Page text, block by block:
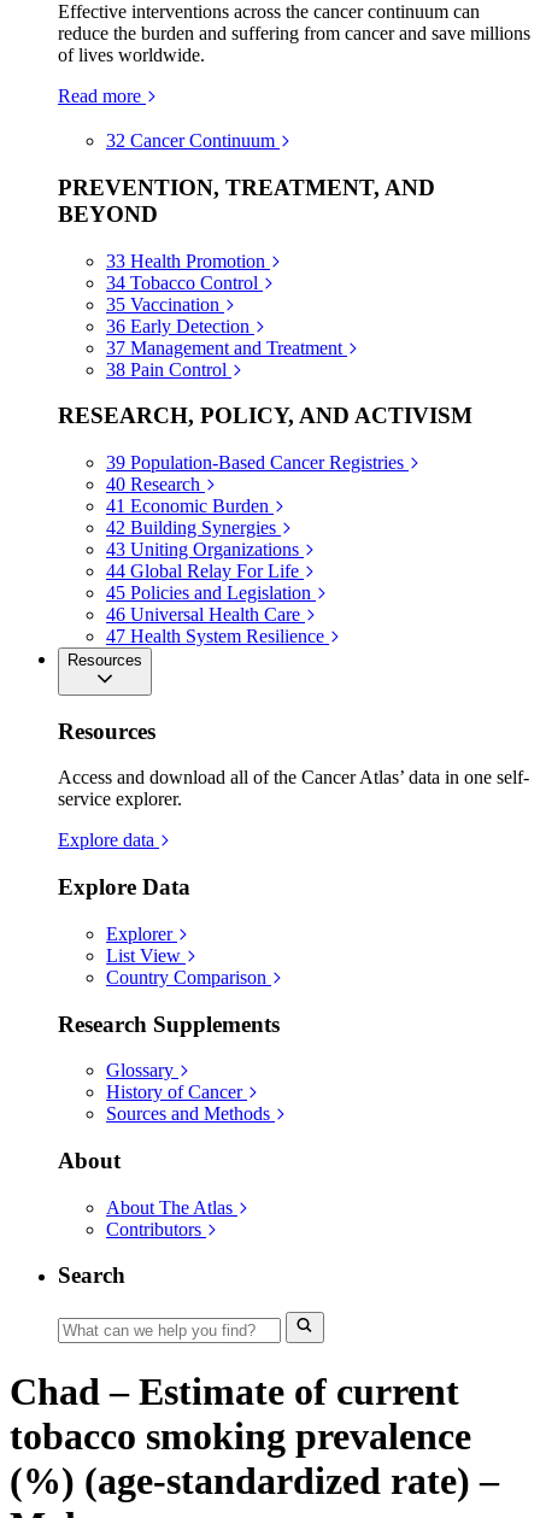
Effective interventions across the cancer continuum can
reduce the burden and suffering from cancer and save millions
of lives worldwide.
Read more
32 Cancer Continuum
PREVENTION, TREATMENT, AND
BEYOND
33 Health Promotion
34 Tobacco Control
35 Vaccination
36 Early Detection
37 Management and Treatment
38 Pain Control
RESEARCH, POLICY, AND ACTIVISM
39 Population-Based Cancer Registries
40 Research
41 Economic Burden
42 Building Synergies
43 Uniting Organizations
44 Global Relay For Life
45 Policies and Legislation
46 Universal Health Care
47 Health System Resilience
Resources
Resources
Access and download all of the Cancer Atlas’ data in one self-
service explorer.
Explore data
Explore Data
Explorer
List View
Country Comparison
Research Supplements
Glossary
History of Cancer
Sources and Methods
About
About The Atlas
Contributors
Search
Chad – Estimate of current
tobacco smoking prevalence
(%) (age-standardized rate) –